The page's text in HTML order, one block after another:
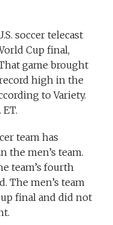
soccer telecast
Cup final,
game brought
high in the
to Variety.
team has
the men’s team.
team’s fourth
The men’s team
final and did not